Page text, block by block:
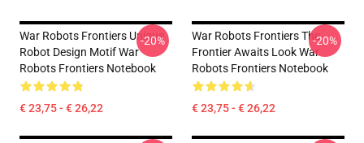
War Robots Frontiers Unique
Robot Design Motif War
Robots Frontiers Notebook
€ 23,75 - € 26,22
-20%
War Robots Frontiers The
Frontier Awaits Look War
Robots Frontiers Notebook
€ 23,75 - € 26,22
-20%